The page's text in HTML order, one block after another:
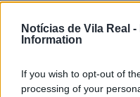
Notícias de Vila Real -
Information
If you wish to opt-out of
processing of your
reforçar